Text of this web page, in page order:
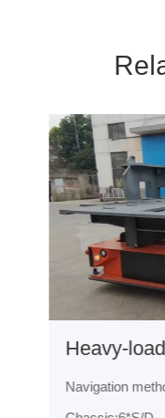
Heavy-
Navigation